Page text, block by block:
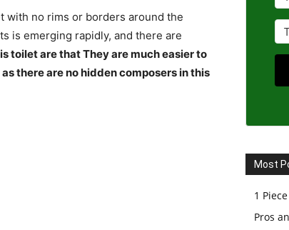
with no rims or borders around the
is emerging rapidly, and there are
toilet are that They are much easier to
there are no hidden composers in this
Most
1
Pros